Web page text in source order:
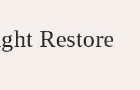
Restore